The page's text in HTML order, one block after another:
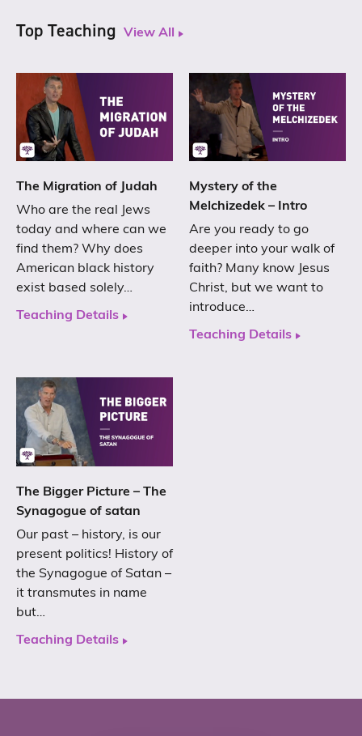
Top Teaching View All
The Migration of Judah
Who are the real Jews
today and where can we
find them? Why does
American black history
exist based solely…
Teaching Details
Mystery of the
Melchizedek – Intro
Are you ready to go
deeper into your walk of
faith? Many know Jesus
Christ, but we want to
introduce…
Teaching Details
The Bigger Picture – The
Synagogue of satan
Our past – history, is our
present politics! History of
the Synagogue of Satan –
it transmutes in name
but…
Teaching Details